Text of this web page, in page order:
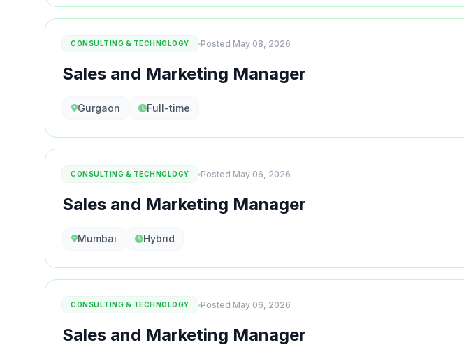
CONSULTING & TECHNOLOGY Posted May 08, 2026
Sales and Marketing Manager
Gurgaon Full-time
CONSULTING & TECHNOLOGY Posted May 06, 2026
Sales and Marketing Manager
Mumbai Hybrid
CONSULTING & TECHNOLOGY Posted May 06, 2026
Sales and Marketing Manager